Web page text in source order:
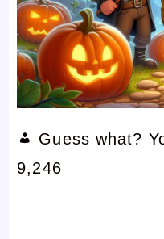
Guess what?
9,246